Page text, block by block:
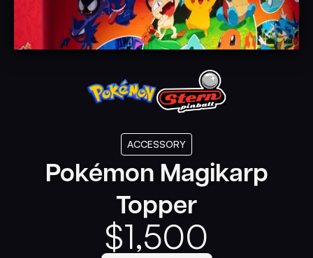
ACCESSORY
Pokémon Magikarp
Topper
$1,500